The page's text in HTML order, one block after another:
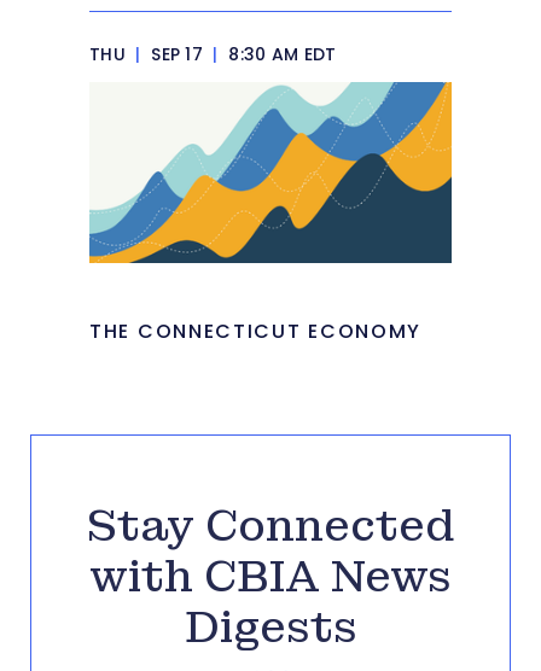
THU | SEP 17 | 8:30 AM EDT
THE CONNECTICUT ECONOMY
Stay Connected
with CBIA News
Digests